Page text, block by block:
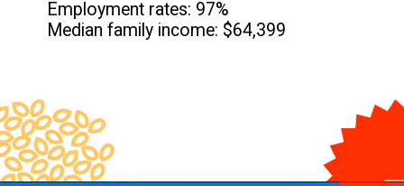
Employment rates: 97%
Median family income: $64,399